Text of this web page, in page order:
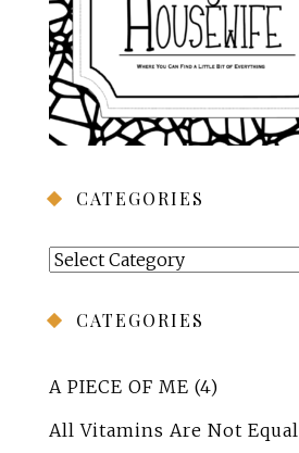
CATEGORIES
Categories
CATEGORIES
A PIECE OF ME (4)
All Vitamins Are Not Equal